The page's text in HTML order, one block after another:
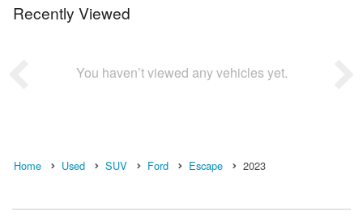
Recently Viewed
You haven’t viewed any vehicles yet.
Home Used SUV Ford Escape 2023